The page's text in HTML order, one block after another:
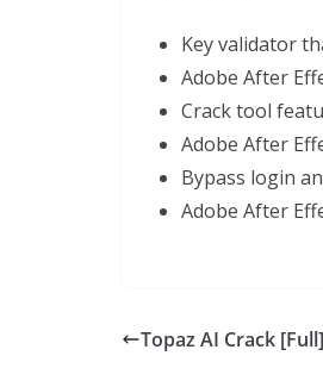
Key validator
Adobe After
Crack tool
Adobe After
Bypass login
Adobe After
Topaz AI Crack